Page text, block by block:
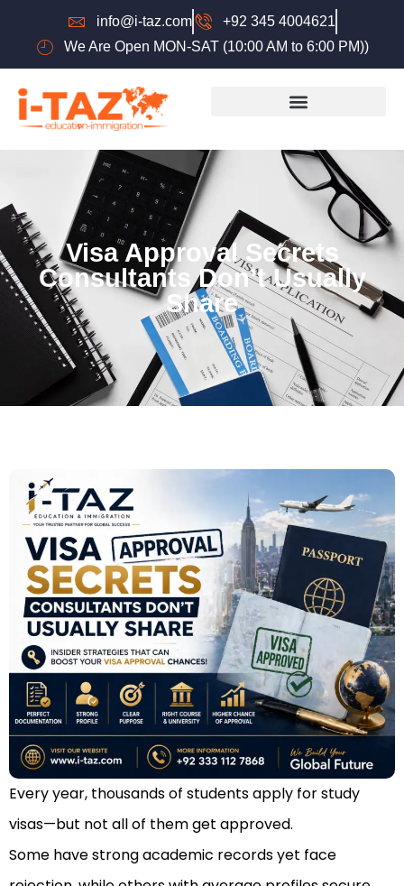
info@i-taz.com
+92 345 4004621
We Are Open MON-SAT (10:00 AM to 6:00 PM))
Visa Approval Secrets
Consultants Don’t Usually
Share
Every year, thousands of students apply for study
visas—but not all of them get approved.
Some have strong academic records yet face